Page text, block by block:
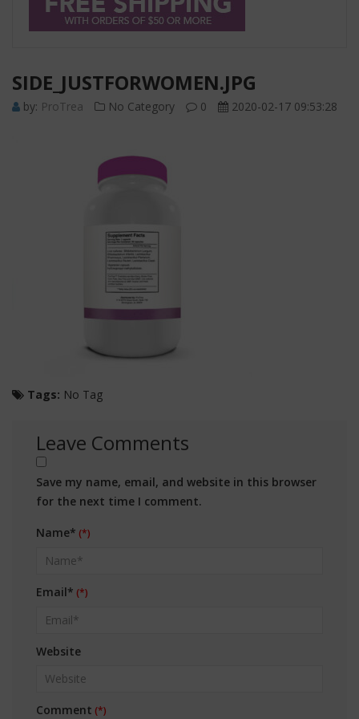
SIDE_JUSTFORWOMEN.JPG
by: ProTrea No Category 0 2020-02-17 09:53:28
Tags: No Tag
Leave Comments
Save my name, email, and website in this browser
for the next time I comment.
Name*
Email*
Website
Comment